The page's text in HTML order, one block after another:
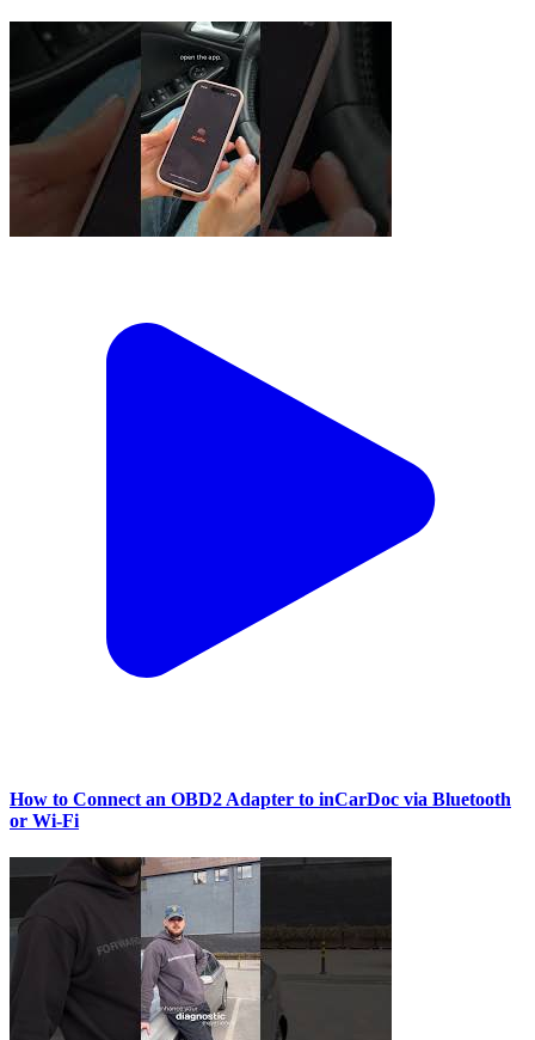
How to Connect an OBD2 Adapter to inCarDoc via Bluetooth
or Wi‑Fi